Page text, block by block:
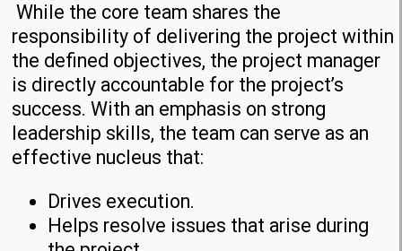
While the core team shares the
responsibility of delivering the project within
the defined objectives, the project manager
is directly accountable for the project’s
success. With an emphasis on strong
leadership skills, the team can serve as an
effective nucleus that:
Drives execution.
Helps resolve issues that arise during